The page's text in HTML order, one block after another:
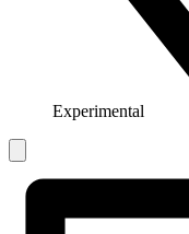
Experimental